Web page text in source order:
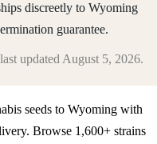
discreetly to Wyoming
guarantee.
updated August 5, 2026.
seeds to Wyoming with
Browse 1,600+ strains